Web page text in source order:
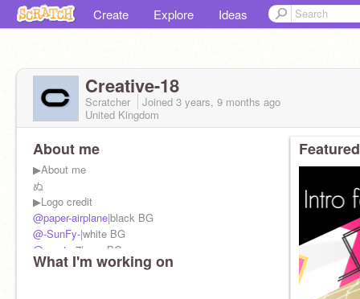
Create Explore Ideas
Creative-18
Scratcher Joined 3 years, 9 months ago
United Kingdom
About me
▶︎About me
ぬ
▶︎Logo credit
@paper-airplane|black BG
@-SunFy-|white BG
@-vector7|gray BG
@SpringFX|blue BG
What I'm working on